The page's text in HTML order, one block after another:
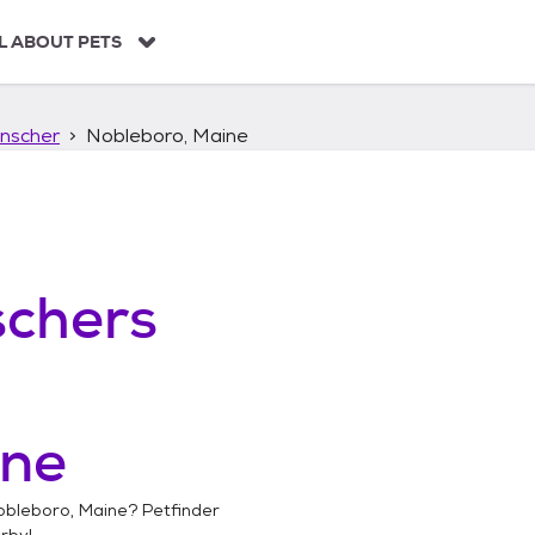
ABOUT PETS
Nobleboro, Maine
Maine? Petfinder